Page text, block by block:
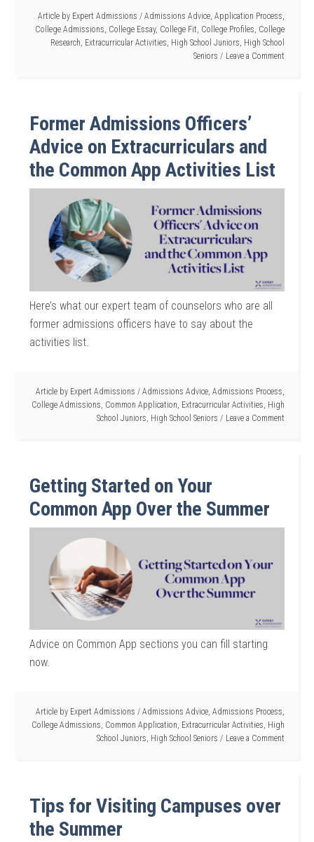
Article by Expert Admissions / Admissions Advice, Application Process,
College Admissions, College Essay, College Fit, College Profiles, College
Research, Extracurricular Activities, High School Juniors, High School
Seniors
Leave a Comment
Former Admissions Officers’
Advice on Extracurriculars and
the Common App Activities List
Here’s what our expert team of counselors who are all
former admissions officers have to say about the
activities list.
Article by Expert Admissions / Admissions Advice, Admissions Process
College Admissions Common Application Extracurricular Activities High
School Juniors High School Seniors Leave a Comment
Getting Started on Your
Common App Over the Summer
Advice on Common App sections you can fill starting
now.
Article by Expert Admissions / Admissions Advice, Admissions Process,
College Admissions, Common Application, Extracurricular Activities, High
School Juniors, High School Seniors Leave a Comment
Tips for Visiting Campuses over
the Summer